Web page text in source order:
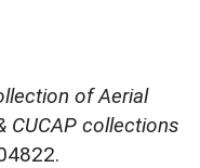
of Aerial
CUCAP collections